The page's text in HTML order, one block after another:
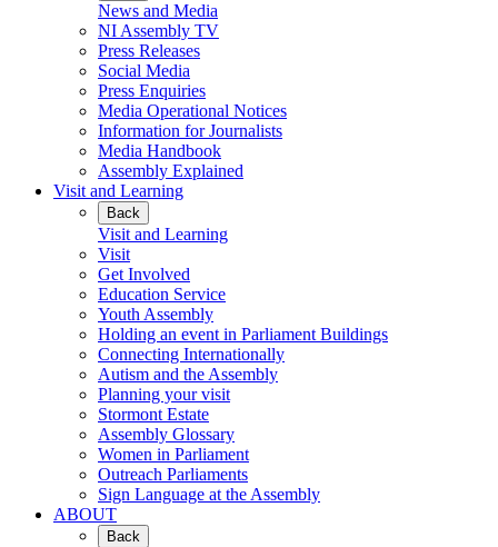
News and Media
NI Assembly TV
Press Releases
Social Media
Press Enquiries
Media Operational Notices
Information for Journalists
Media Handbook
Assembly Explained
Visit and Learning
Back
Visit and Learning
Visit
Get Involved
Education Service
Youth Assembly
Holding an event in Parliament Buildings
Connecting Internationally
Autism and the Assembly
Planning your visit
Stormont Estate
Assembly Glossary
Women in Parliament
Outreach Parliaments
Sign Language at the Assembly
ABOUT
Back